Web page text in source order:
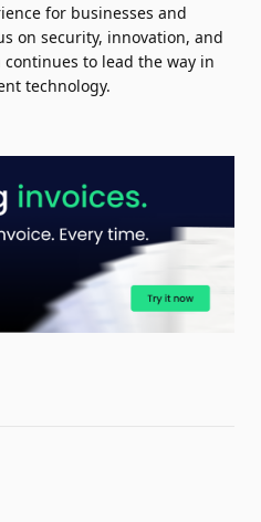
for businesses and
on security, innovation, and
to lead the way in
technology.